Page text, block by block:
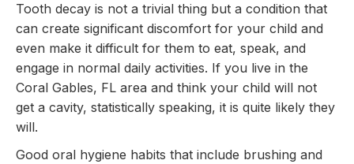
Tooth decay is not a trivial thing but a condition that
can create significant discomfort for your child and
even make it difficult for them to eat, speak, and
engage in normal daily activities. If you live in the
Coral Gables, FL area and think your child will not
get a cavity, statistically speaking, it is quite likely they
will.
Good oral hygiene habits that include brushing and